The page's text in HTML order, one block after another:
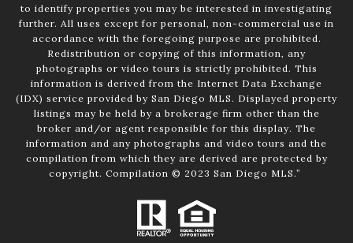
to identify properties you may be interested in investigating
further. All uses except for personal, non-commercial use in
accordance with the foregoing purpose are prohibited.
Redistribution or copying of this information, any
photographs or video tours is strictly prohibited. This
information is derived from the Internet Data Exchange
(IDX) service provided by San Diego MLS. Displayed property
listings may be held by a brokerage firm other than the
broker and/or agent responsible for this display. The
information and any photographs and video tours and the
compilation from which they are derived are protected by
copyright. Compilation © 2023 San Diego MLS.”